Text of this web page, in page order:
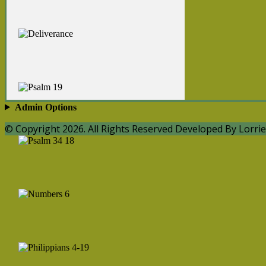
Admin Options
© Copyright 2026. All Rights Reserved Developed By Lorrie